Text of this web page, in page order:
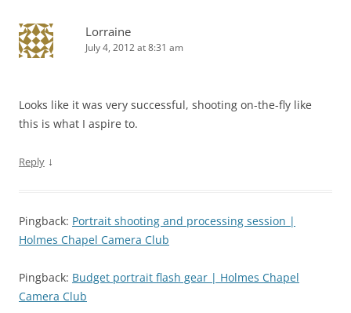
Lorraine
July 4, 2012 at 8:31 am
Looks like it was very successful, shooting on-the-fly like
this is what I aspire to.
Reply ↓
Pingback: Portrait shooting and processing session |
Holmes Chapel Camera Club
Pingback: Budget portrait flash gear | Holmes Chapel
Camera Club